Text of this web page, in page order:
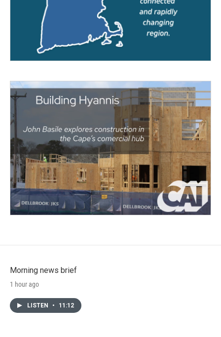
Morning news brief
1 hour ago
LISTEN • 11:12